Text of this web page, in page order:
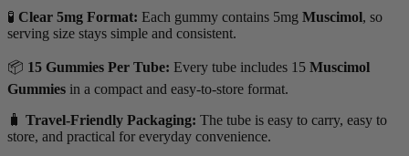
🧪 Clear 5mg Format: Each gummy contains 5mg Muscimol, so
serving size stays simple and consistent.
📦 15 Gummies Per Tube: Every tube includes 15 Muscimol
Gummies in a compact and easy-to-store format.
🧳 Travel-Friendly Packaging: The tube is easy to carry, easy to
store, and practical for everyday convenience.